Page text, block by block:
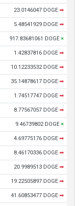
23.0146047 DOGE ➡
5.48541929 DOGE ➡
917.83681061 DOGE ×
1.42837816 DOGE ➡
10.12233532 DOGE ➡
35.14878617 DOGE ➡
1.74517747 DOGE ➡
8.77567057 DOGE ➡
9.46739802 DOGE ×
4.69775176 DOGE ➡
8.46170336 DOGE ➡
20.9989513 DOGE ➡
19.22505897 DOGE ➡
41.60853477 DOGE ➡